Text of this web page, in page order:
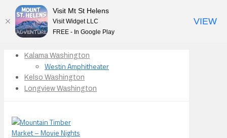
Kalama Washington
Westin Amphitheater
Kelso Washington
Longview Washington
Visit Mt St Helens
Visit Widget LLC
FREE - In Google Play
VIEW